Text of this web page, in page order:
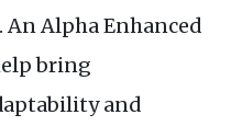
Alpha Enhanced
bring
and